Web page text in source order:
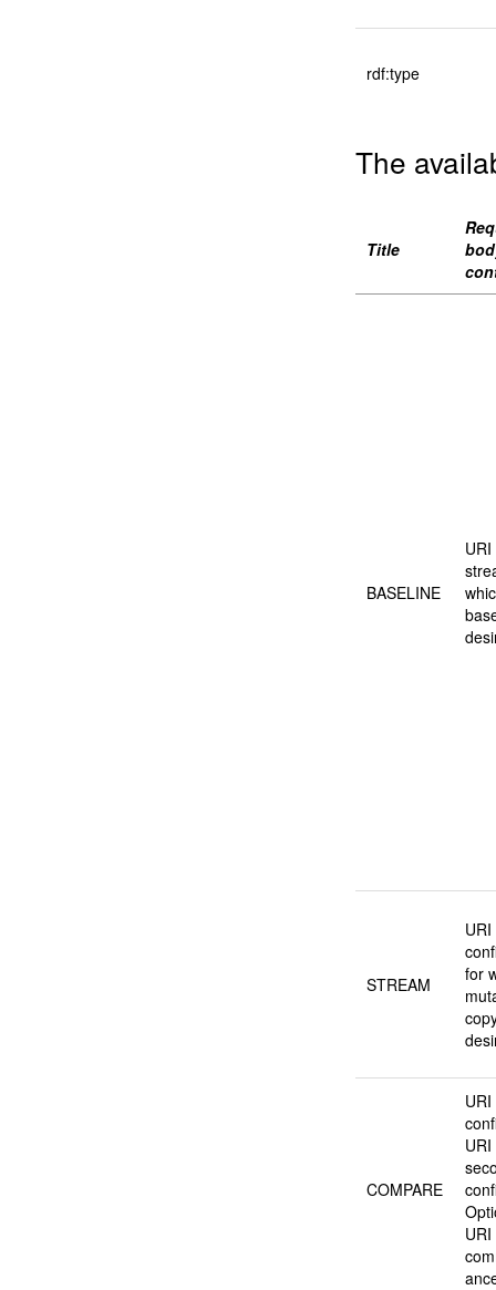
rdf:type
The
Title
BASELINE
STREAM
for
COMPARE